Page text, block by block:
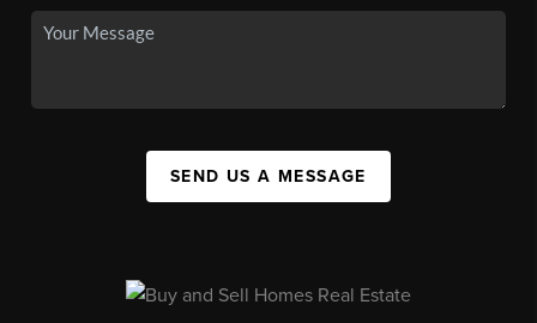
SEND US A MESSAGE